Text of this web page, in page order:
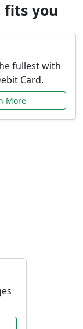
fits you
fullest with
Card.
More